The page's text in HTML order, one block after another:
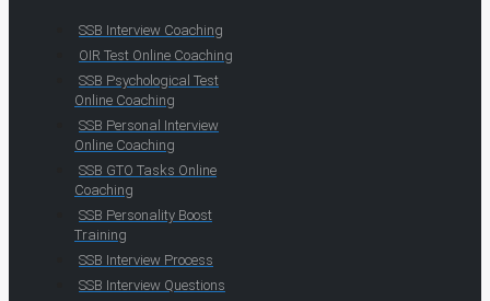
SSB Interview Coaching
OIR Test Online Coaching
SSB Psychological Test
Online Coaching
SSB Personal Interview
Online Coaching
SSB GTO Tasks Online
Coaching
SSB Personality Boost
Training
SSB Interview Process
SSB Interview Questions